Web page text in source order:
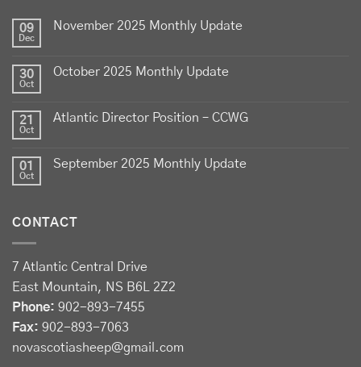
produced by Canadian farmers
View on Facebook Share
Sheep Producers Association of Nova Scotia
Photos from Perennia Livestock and Field Crops
Extension's post
2 weeks ago
Registration now open!
Register before August 13 at:
forms.gle/Drhh3559nmC2wY3bA
09
Dec
November 2025 Monthly Update
30
Oct
October 2025 Monthly Update
21
Oct
Atlantic Director Position – CCWG
01
Oct
September 2025 Monthly Update
CONTACT
7 Atlantic Central Drive
East Mountain, NS B6L 2Z2
Phone: 902-893-7455
Fax: 902-893-7063
novascotiasheep@gmail.com